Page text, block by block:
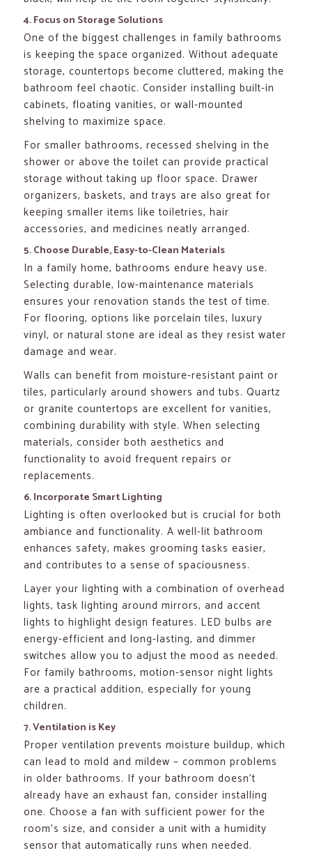
4. Focus on Storage Solutions
One of the biggest challenges in family bathrooms
is keeping the space organized. Without adequate
storage, countertops become cluttered, making the
bathroom feel chaotic. Consider installing built-in
cabinets, floating vanities, or wall-mounted
shelving to maximize space.
For smaller bathrooms, recessed shelving in the
shower or above the toilet can provide practical
storage without taking up floor space. Drawer
organizers, baskets, and trays are also great for
keeping smaller items like toiletries, hair
accessories, and medicines neatly arranged.
5. Choose Durable, Easy-to-Clean Materials
In a family home, bathrooms endure heavy use.
Selecting durable, low-maintenance materials
ensures your renovation stands the test of time.
For flooring, options like porcelain tiles, luxury
vinyl, or natural stone are ideal as they resist water
damage and wear.
Walls can benefit from moisture-resistant paint or
tiles, particularly around showers and tubs. Quartz
or granite countertops are excellent for vanities,
combining durability with style. When selecting
materials, consider both aesthetics and
functionality to avoid frequent repairs or
replacements.
6. Incorporate Smart Lighting
Lighting is often overlooked but is crucial for both
ambiance and functionality. A well-lit bathroom
enhances safety, makes grooming tasks easier,
and contributes to a sense of spaciousness.
Layer your lighting with a combination of overhead
lights, task lighting around mirrors, and accent
lights to highlight design features. LED bulbs are
energy-efficient and long-lasting, and dimmer
switches allow you to adjust the mood as needed.
For family bathrooms, motion-sensor night lights
are a practical addition, especially for young
children.
7. Ventilation is Key
Proper ventilation prevents moisture buildup, which
can lead to mold and mildew – common problems
in older bathrooms. If your bathroom doesn’t
already have an exhaust fan, consider installing
one. Choose a fan with sufficient power for the
room’s size, and consider a unit with a humidity
sensor that automatically runs when needed.